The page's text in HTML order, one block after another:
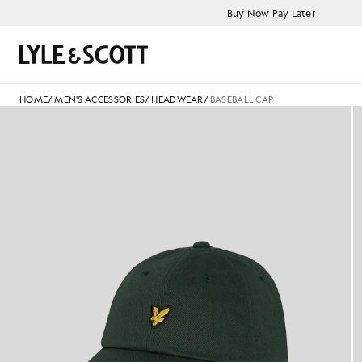
Buy Now Pay Later
Search
HOME/MEN'S ACCESSORIES/ HEADWEAR/ BASEBALL CAP